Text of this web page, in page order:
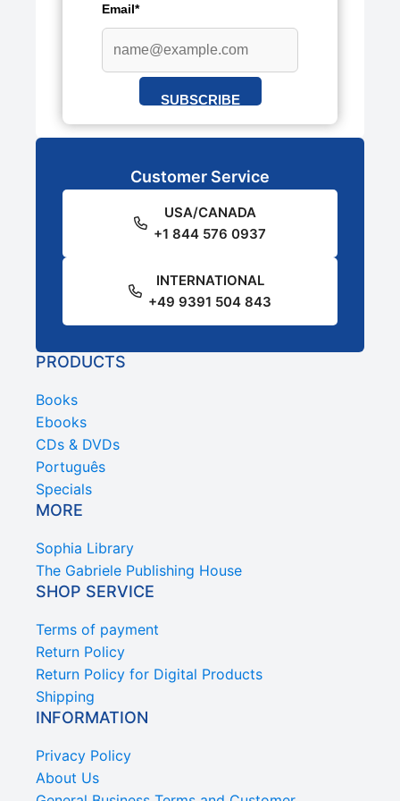
Email*
SUBSCRIBE
Customer Service
USA/CANADA
+1 844 576 0937
INTERNATIONAL
+49 9391 504 843
PRODUCTS
Books
Ebooks
CDs & DVDs
Português
Specials
MORE
Sophia Library
The Gabriele Publishing House
SHOP SERVICE
Terms of payment
Return Policy
Return Policy for Digital Products
Shipping
INFORMATION
Privacy Policy
About Us